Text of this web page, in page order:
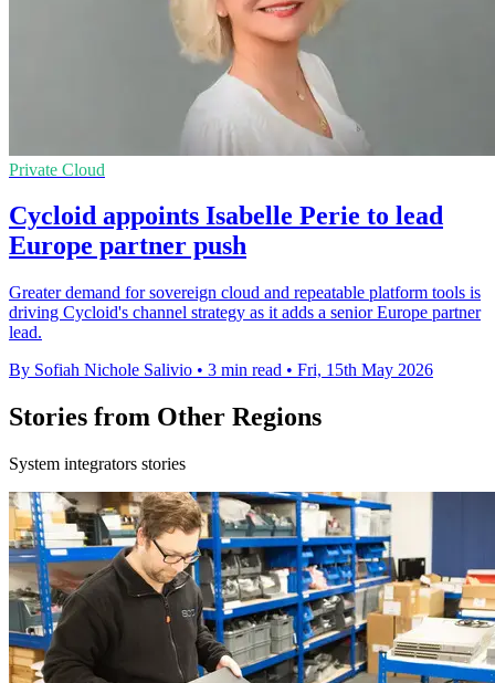
Private Cloud
Cycloid appoints Isabelle Perie to lead
Europe partner push
Greater demand for sovereign cloud and repeatable platform tools is
driving Cycloid's channel strategy as it adds a senior Europe partner
lead.
By Sofiah Nichole Salivio • 3 min read • Fri, 15th May 2026
Stories from Other Regions
System integrators stories